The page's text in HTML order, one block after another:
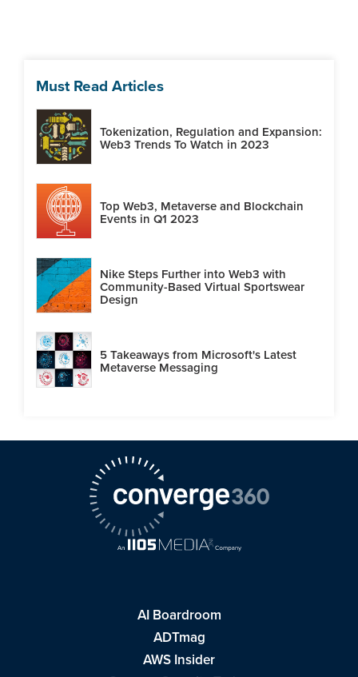
Must Read Articles
Tokenization, Regulation and Expansion:
Web3 Trends To Watch in 2023
Top Web3, Metaverse and Blockchain
Events in Q1 2023
Nike Steps Further into Web3 with
Community-Based Virtual Sportswear
Design
5 Takeaways from Microsoft's Latest
Metaverse Messaging
AI Boardroom
ADTmag
AWS Insider